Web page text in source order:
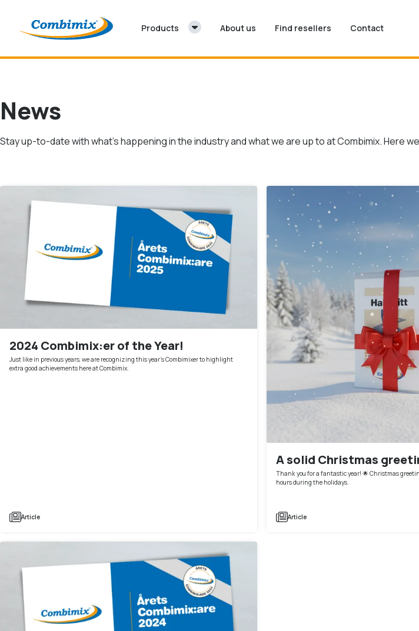
Products About us Find resellers Contact
News
Stay up-to-date with what’s happening in the industry and what we are up to at Combimix. Here
2024 Combimix:er of the Year!
Just like in previous years, we are recognizing this year's Combimixer to highlight
extra good achievements here at Combimix.
Article
A solid Christmas
Thank you for a fantastic year! 🌟 Christmas
hours during the holidays.
Article